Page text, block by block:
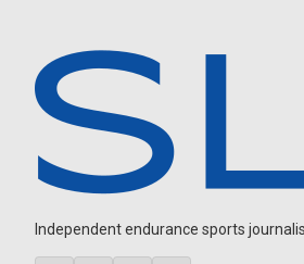
Independent endurance sports